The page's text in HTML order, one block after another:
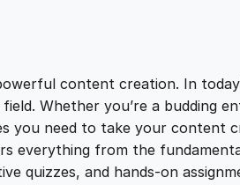
i
c
content creation. In
Whether you’re a budding
you need to take your content
everything from the
quizzes, and hands-on